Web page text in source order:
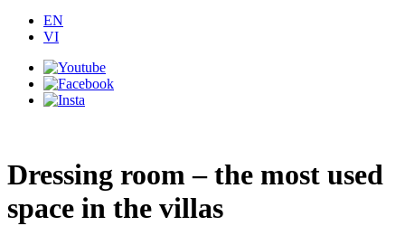
EN
VI
Dressing room – the most used
space in the villas